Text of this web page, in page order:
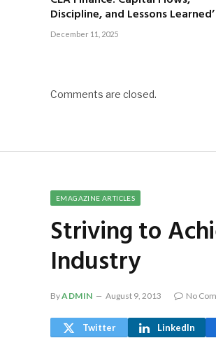
Discipline, and Lessons Learned’
December 11, 2025
Comments are closed.
EMAGAZINE ARTICLES
Striving to
Industry
ByADMIN August 9, 2013 No
Twitter LinkedIn